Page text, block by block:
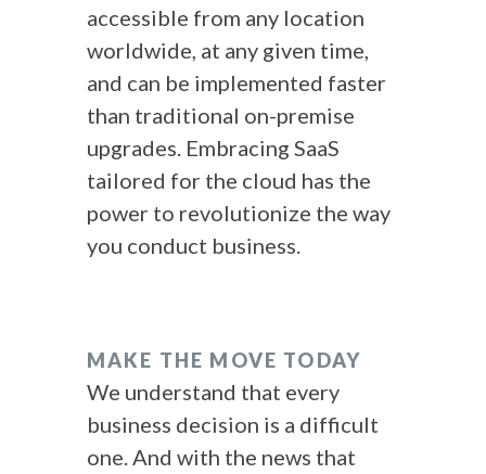
accessible from any location
worldwide, at any given time,
and can be implemented faster
than traditional on-premise
upgrades. Embracing SaaS
tailored for the cloud has the
power to revolutionize the way
you conduct business.
MAKE THE MOVE TODAY
We understand that every
business decision is a difficult
one. And with the news that